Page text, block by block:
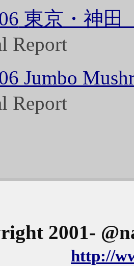
東京・神
Report
Jumbo
Report
2001-
http://